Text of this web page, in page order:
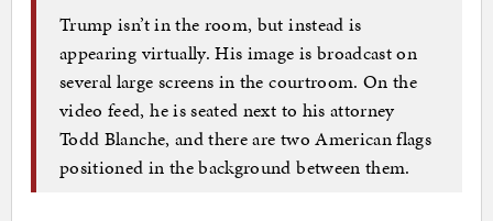
Trump isn’t in the room, but instead is
appearing virtually. His image is broadcast on
several large screens in the courtroom. On the
video feed, he is seated next to his attorney
Todd Blanche, and there are two American flags
positioned in the background between them.